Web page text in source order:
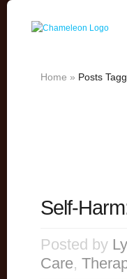
Home » Posts
Self-
Posted by
Care,